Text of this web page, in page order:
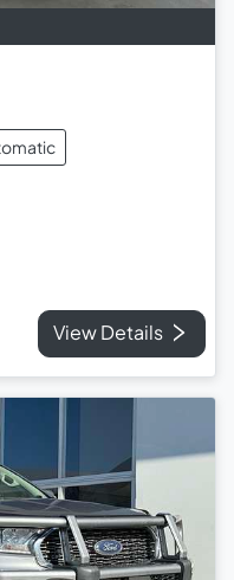
View Details